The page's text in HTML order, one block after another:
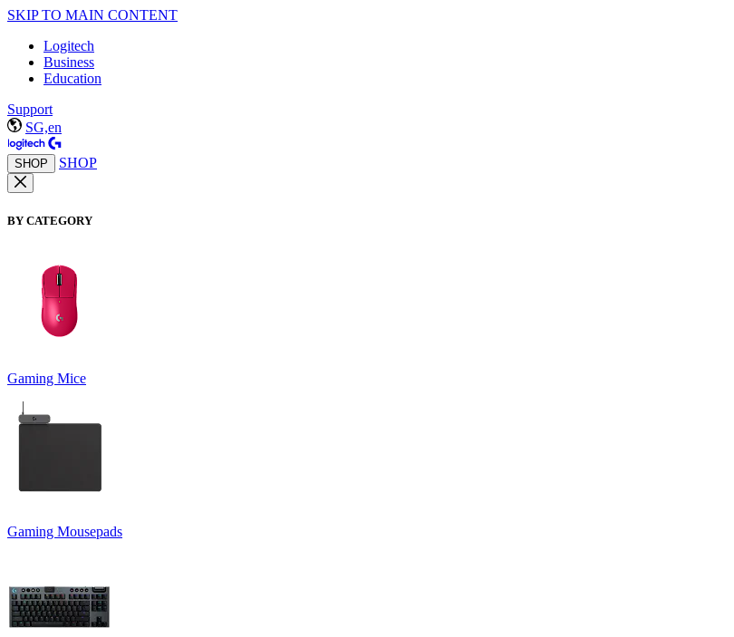
SKIP TO MAIN CONTENT
Logitech
Business
Education
Support
SG,en
SHOP SHOP
BY CATEGORY
Gaming Mice
Gaming Mousepads